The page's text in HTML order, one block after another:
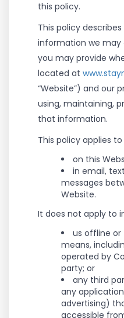
this policy.
This policy
information we
you may provide
located at
“Website”) and our
using, maintaining,
that information.
This policy applies
on this
in email,
messages
Website.
It does not apply to
us offline
means,
operated by
party; or
any third
any
advertising)
accessible